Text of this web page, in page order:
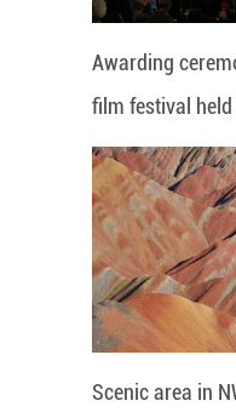
Awarding
film festival
Scenic area in